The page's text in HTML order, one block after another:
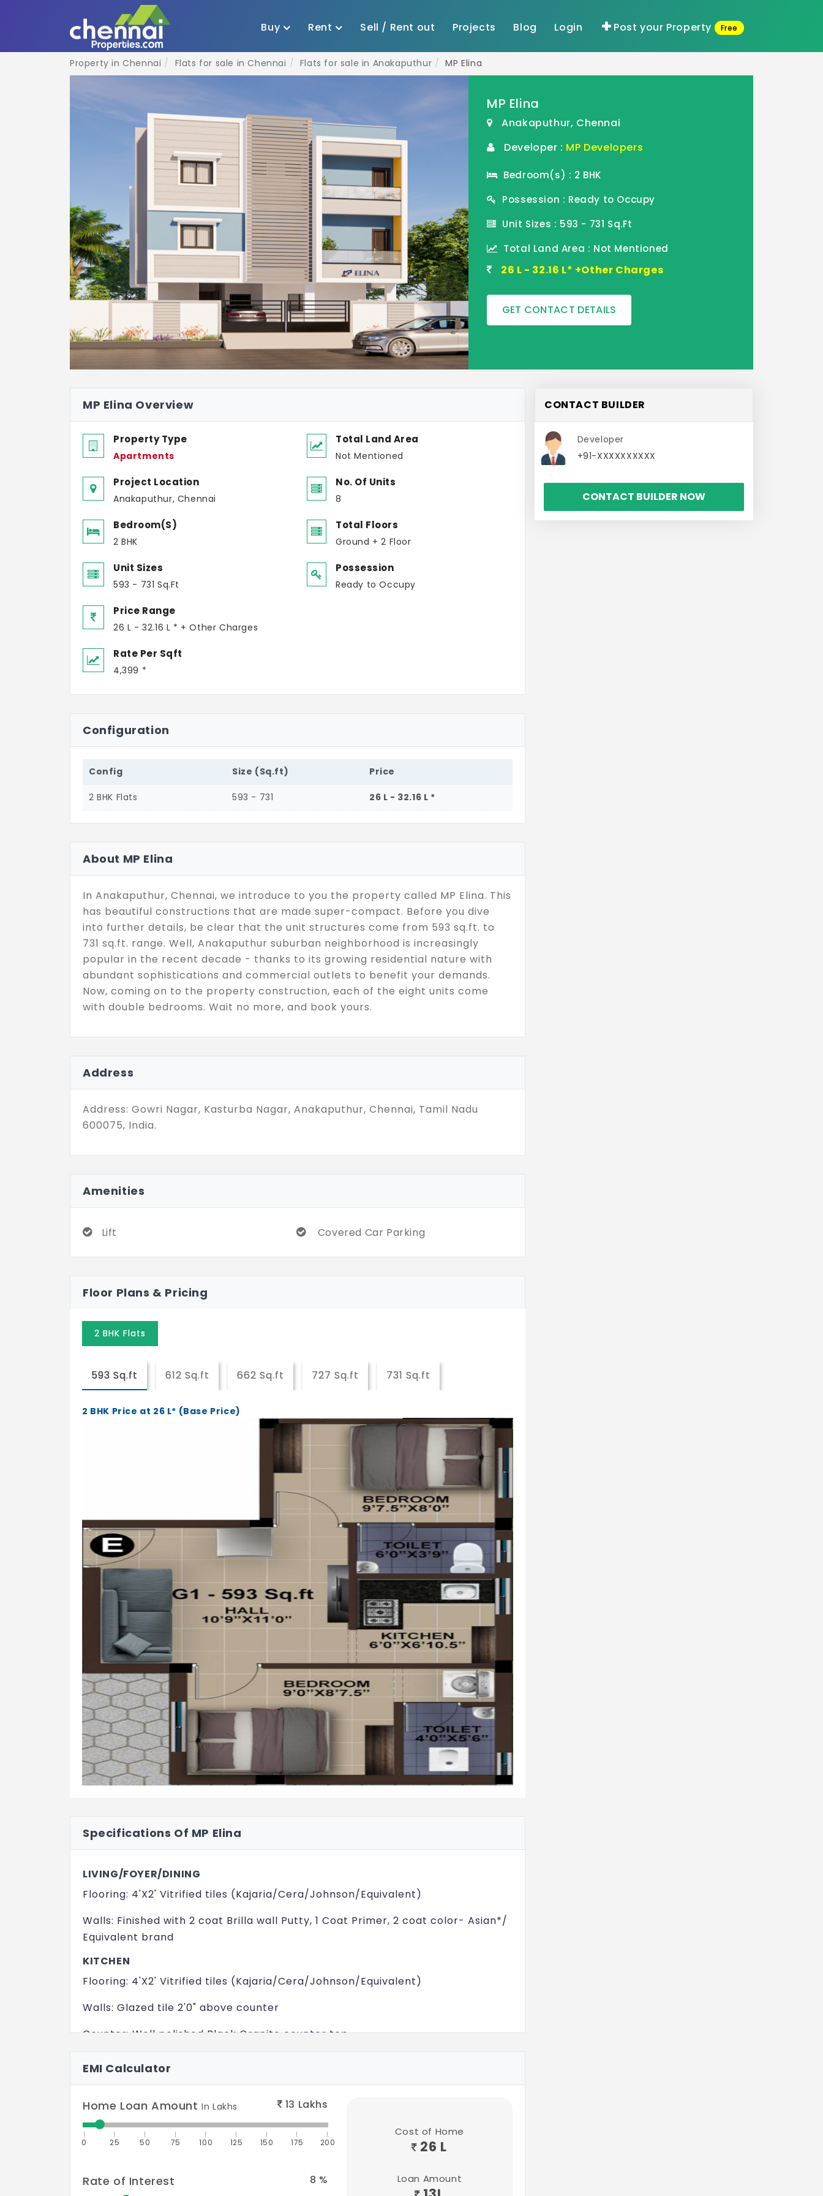
Buy Rent Sell / Rent out Projects Blog Login Post your Property Free
Property in Chennai Flats for sale in Chennai Flats for sale in Anakaputhur MP Elina
MP Elina
Anakaputhur, Chennai
Developer : MP Developers
Bedroom(s) : 2 BHK
Possession : Ready to Occupy
Unit Sizes : 593 - 731 Sq.Ft
Total Land Area : Not Mentioned
26 L - 32.16 L* +Other Charges
GET CONTACT DETAILS
MP Elina Overview
Property Type
Apartments
Project Location
Anakaputhur, Chennai
Bedroom(s)
2 BHK
Unit Sizes
593 - 731 Sq.Ft
Price Range
26 L - 32.16 L * + Other Charges
Rate Per Sqft
4,399 *
Total Land Area
Not Mentioned
No. Of Units
8
Total Floors
Ground + 2 Floor
Possession
Ready to Occupy
Configuration
Config Size (Sq.ft) Price
2 BHK Flats 593 - 731 26 L - 32.16 L *
About MP Elina
In Anakaputhur, Chennai, we introduce to you the property called MP Elina. This
has beautiful constructions that are made super-compact. Before you dive
into further details, be clear that the unit structures come from 593 sq.ft. to
731 sq.ft. range. Well, Anakaputhur suburban neighborhood is increasingly
popular in the recent decade - thanks to its growing residential nature with
abundant sophistications and commercial outlets to benefit your demands.
Now, coming on to the property construction, each of the eight units come
with double bedrooms. Wait no more, and book yours.
Address
Address: Gowri Nagar, Kasturba Nagar, Anakaputhur, Chennai, Tamil Nadu
600075, India.
Amenities
Lift Covered Car Parking
Floor Plans & Pricing
2 BHK Flats
593 Sq.ft 612 Sq.ft 662 Sq.ft 727 Sq.ft 731 Sq.ft
2 BHK Price at 26 L* (Base Price)
Specifications Of MP Elina
LIVING/FOYER/DINING
Flooring: 4'X2' Vitrified tiles (Kajaria/Cera/Johnson/Equivalent)
Walls: Finished with 2 coat Brilla wall Putty, 1 Coat Primer, 2 coat color- Asian*/
Equivalent brand
KITCHEN
Flooring: 4'X2' Vitrified tiles (Kajaria/Cera/Johnson/Equivalent)
Walls: Glazed tile 2'0" above counter
Counter: Well polished Black Granite counter top
BEDROOM
Flooring: 4'X2' Vitrified tiles (Kajaria/Cera/Johnson/Equivalent)
Walls: Finished with 2 coat Brilla wall Putty, 1 Coat Primer, 2 coat color- Asian*/
Equivalent brand
Flooring: Anti skid Ceramic Tiles (Orient Bell/Equivalent)
EMI Calculator
Home Loan AmountIn Lakhs 13 Lakhs
0 25 50 75 100 125 150 175 200
Rate of Interest 8 %
Cost of Home
26 L
Loan Amount
CONTACT BUILDER
Developer
+91-XXXXXXXXXX
CONTACT BUILDER NOW